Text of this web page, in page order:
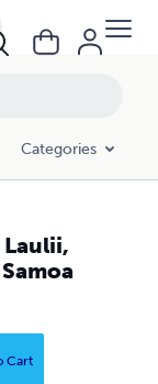
Categories
Cart